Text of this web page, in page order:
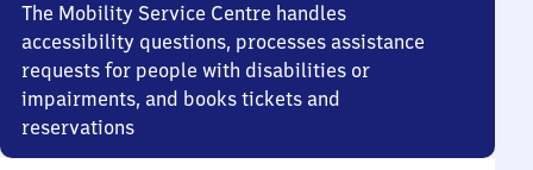
The Mobility Service Centre handles
accessibility questions, processes assistance
requests for people with disabilities or
impairments, and books tickets and
reservations